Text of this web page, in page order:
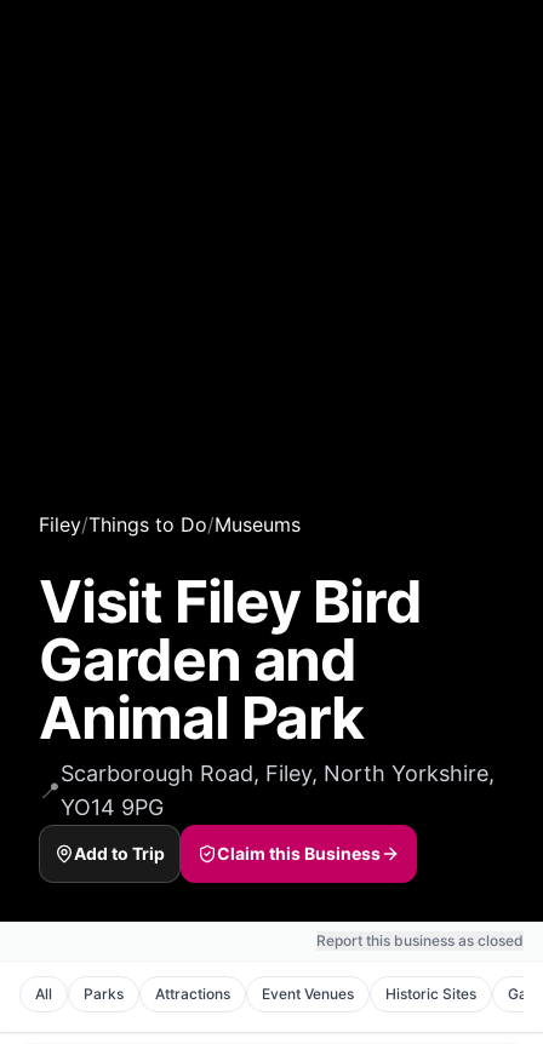
Filey/Things to Do/Museums
Visit Filey Bird
Garden and
Animal Park
📍
Scarborough Road, Filey, North Yorkshire,
YO14 9PG
Add to Trip Claim this Business
Report this business as closed
All Parks Attractions Event Venues Historic Sites